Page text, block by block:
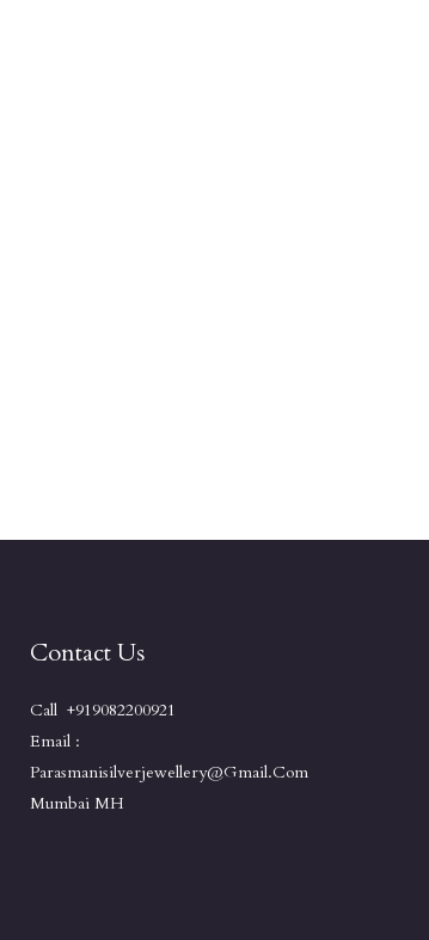
Contact Us
Call +919082200921
Email :
Parasmanisilverjewellery@gmail.com
Mumbai MH